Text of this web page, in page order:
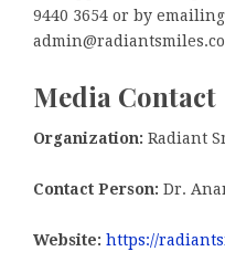
9440 3654 or by emailing
Media Contact
Organization: Radiant
Contact Person: Dr.
Website: https://